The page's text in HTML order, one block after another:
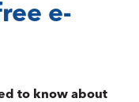
e-
to know about